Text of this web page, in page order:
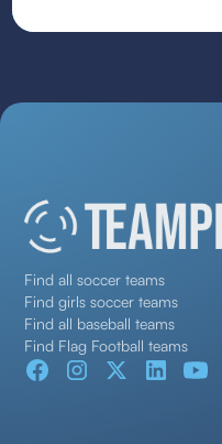
Find all soccer teams
Find girls soccer teams
Find all baseball teams
Find Flag Football teams